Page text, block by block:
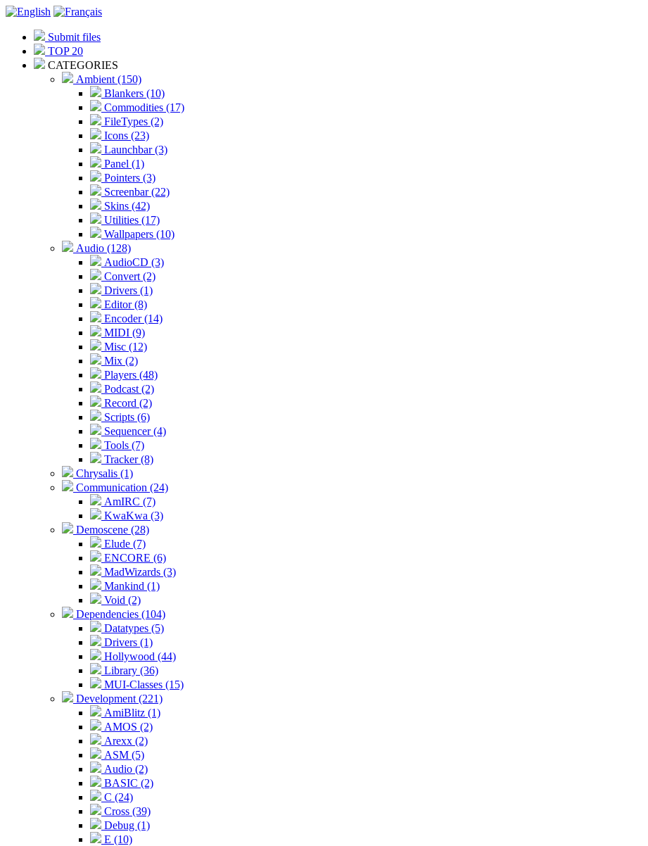
Submit files
TOP 20
CATEGORIES
Ambient (150)
Blankers (10)
Commodities (17)
FileTypes (2)
Icons (23)
Launchbar (3)
Panel (1)
Pointers (3)
Screenbar (22)
Skins (42)
Utilities (17)
Wallpapers (10)
Audio (128)
AudioCD (3)
Convert (2)
Drivers (1)
Editor (8)
Encoder (14)
MIDI (9)
Misc (12)
Mix (2)
Players (48)
Podcast (2)
Record (2)
Scripts (6)
Sequencer (4)
Tools (7)
Tracker (8)
Chrysalis (1)
Communication (24)
AmIRC (7)
KwaKwa (3)
Demoscene (28)
Elude (7)
ENCORE (6)
MadWizards (3)
Mankind (1)
Void (2)
Dependencies (104)
Datatypes (5)
Drivers (1)
Hollywood (44)
Library (36)
MUI-Classes (15)
Development (221)
AmiBlitz (1)
AMOS (2)
Arexx (2)
ASM (5)
Audio (2)
BASIC (2)
C (24)
Cross (39)
Debug (1)
E (10)